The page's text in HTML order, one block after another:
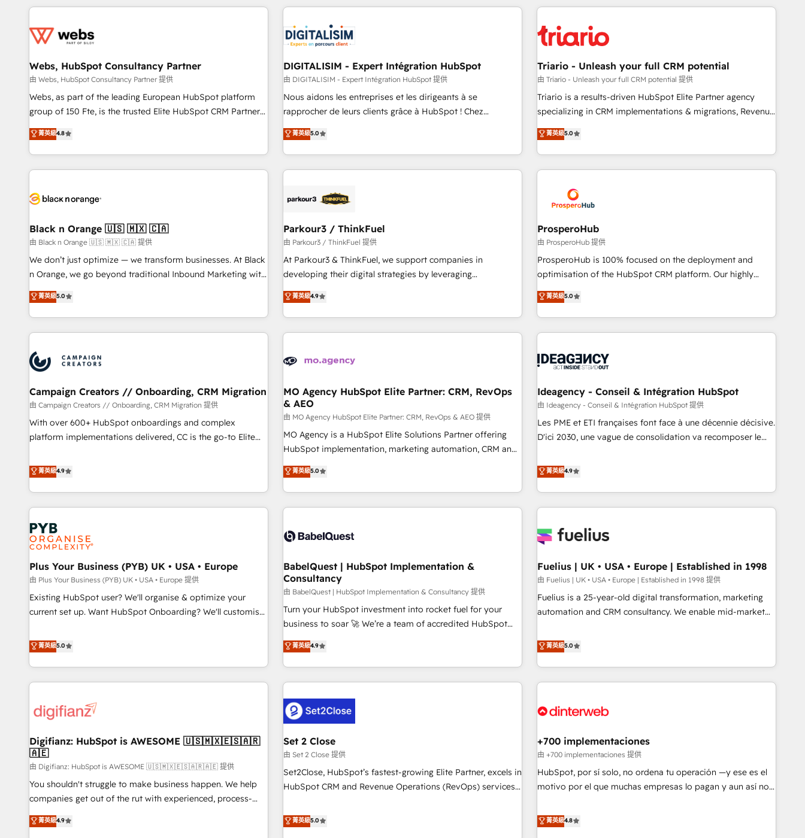
revenue. ⚙️ HubSpot Integration & Optimization • Seamless
migrations and data cleanups • Custom APIs and third-party
marketing and pipeline growth programs • Sales
enablement tools and CRM optimization • Retention
strategies with customer journey mapping 🏅 Elite-Level
HubSpot Execution • 750+ onboardings and 2,000+
and service hubs • Built-in flexibility for startups to global
brands
HubSpot for the first time 🔧 Designing and optimising your
HubSpot set-up for better results 🌐 Website design and
build using HubSpot 🔌 Integrating HubSpot with other
Lead generation services using HubSpot Why us? - SIX
HubSpot Accreditations - awarded by HubSpot after a
rigorous process for CRM, Solutions Architecture,
Onboarding , Data Migration, Custom Integration & Platform
Top 1% of partners worldwide -In-house team of 25+
experts Contact us today to help you get more from your
strategies for driving growth. They are committed to
their unique business needs. We are thrilled to have Blue
customers!" - Yamini Rangan, CEO of HubSpot “Our
experience with the team at Blue Frog has been nothing
short of extraordinary. Their years of experience and quality
of skilled staff has earned them a trusted reputation within
delivering remarkable experiences for our most
sophisticated clients.” - Brian Garvey, VP, Solutions Partner
Webs, HubSpot Consultancy Partner
由 Webs, HubSpot Consultancy Partner 提供
Webs, as part of the leading European HubSpot platform
group of 150 Fte, is the trusted Elite HubSpot CRM Partner
offering you a roadmap on maximizing EBITDA and
achieving Commercial Excellence. With our targeted
processes, we strengthen your digital transformation and
minimize costs. As HubSpot's Advanced Accredited CRM
business forward. Since 2015 we are fully dedicated to
with reputable companies in B2B sectors such as
manufacturing, SaaS and business services. We prepare a
customized business case that demonstrates the value and
impact of your digital transformation, including a detailed
extension of your team, we believe in the power of
partnership. Together, we embark on a transformational
菁英級4.8
DIGITALISIM - Expert Intégration HubSpot
由 DIGITALISIM - Expert Intégration HubSpot 提供
Nous aidons les entreprises et les dirigeants à se
rapprocher de leurs clients grâce à HubSpot ! Chez
DIGITALISIM, nous avons l'intime conviction que la réussite
des entreprises passe par l’innovation web, le marketing
digital, et la relation client ! C'est pourquoi, nos experts sont
à la fois capables de gérer votre projet de création de site
pilotage et l'intégration d'HubSpot ! Les grandes phases
migration et intégration des bases de données. 🚀
Développement des interfaces avec vos logiciels métiers ⚙️
Configuration de la plateforme HubSpot 📈 Configuration
de rapports et tableaux de bord 🤝 Book Process &
菁英級5.0
Triario - Unleash your full CRM potential
由 Triario - Unleash your full CRM potential 提供
Triario is a results-driven HubSpot Elite Partner agency
specializing in CRM implementations & migrations, Revenue
Operations, Custom Integrations, Custom AI agents and AI-
ready Website Design With over 15 years of experience, we
help companies bridge the gap between marketing, sales,
and customer success through smart automation, data
us because we blend the expertise of a global consultancy
with the care and agility of a boutique firm. At Triario, we’re
big enough to deliver but small enough to listen. Our
Services: HubSpot implementations & data migration
Custom AI agents Revenue Operations API integrations AI-
ready Website design Let’s turn your CRM into your growth
菁英級5.0
Black n Orange 🇺🇸 🇲🇽 🇨🇦
由 Black n Orange 🇺🇸 🇲🇽 🇨🇦 提供
We don’t just optimize — we transform businesses. At Black
n Orange, we go beyond traditional Inbound Marketing with
our exclusive methodologies: BOOMS and BOOST. Together,
they form a powerful combination that has driven success
for over 800 businesses worldwide. As Elite HubSpot
Partners, we specialize in crafting high-performance growth
and revenue intelligence to help companies scale faster and
smarter. 🔹 BOOMS: Demand generation for all your buyers
With BOOMS, you invest in 100% of your buyers,
accelerating your growth and positioning yourself as an
undisputed leader. 🔹 BOOST: Optimize your digital
transformation process A methodology designed to
rating of 4.9/5 and a proven track record of business
transformation, our growth-first approach has helped
菁英級5.0
Parkour3 / ThinkFuel
由 Parkour3 / ThinkFuel 提供
At Parkour3 & ThinkFuel, we support companies in
developing their digital strategies by leveraging
technologies and automating their marketing and sales
processes to generate growth. Our offer spans from
Strategy to Operations. We specialize in CRM onboarding
and implementation, web design, sales & marketing
experience working with tech companies and
empowering our clients and developing their autonomy. Get
to grips with HubSpot through guided implementation and
seamless integration of the CRM platform into your digital
ecosystem. Would you like support in deploying your
inbound marketing strategy? We'll provide support tailored
we are part of the most certified Canadian agencies, and we
both hold Onboarding Accreditations. Based in Canada
菁英級4.9
ProsperoHub
由 ProsperoHub 提供
ProsperoHub is 100% focused on the deployment and
optimisation of the HubSpot CRM platform. Our highly
experienced team of solutions experts will ensure that you
achieve maximum adoption and ROI from your HubSpot
investment. Use our extensive HubSpot, sales, marketing,
service and integrations expertise to lead your team on
processes and skilfully bring your revenue infrastructure to
we plan and support the route to your revenue goals. We
have successfully supported over 500 organisations with
HubSpot implementation, optimisation, training, and
adoption assurance. Our tried and tested Roadmap
HubSpot or seeking to turn around a poor install, our team
have the change management expertise to deliver the
菁英級5.0
Campaign Creators // Onboarding, CRM Migration
由 Campaign Creators // Onboarding, CRM Migration 提供
With over 600+ HubSpot onboardings and complex
platform implementations delivered, CC is the go-to Elite
replatform, and scale smarter. We specialize in high-impact
CRM and CMS migrations and onboarding from platforms
like Salesforce, NetSuite, Zoho, Pardot, Marketo, Microsoft
Dynamics, Wix, WordPress and legacy CRMs, turning
fragmented systems into unified, growth-ready HubSpot
architectures that accelerate revenue operations and
performance. - Multi-object CRM migration, cleanup, and
implementation. - Pre-built and custom integrations across
your full tech stack. - Custom object setup, CMS builds, and
full-funnel automation. - Dashboards, lifecycle campaigns,
and lead nurturing sequences. - Cross-hub setup across
optimization, managed support, and scalable retainers.
Let’s make HubSpot your most powerful growth engine.
Built to convert, scale, and drive results.
菁英級4.9
MO Agency HubSpot Elite Partner: CRM, RevOps
& AEO
由 MO Agency HubSpot Elite Partner: CRM, RevOps & AEO 提供
MO Agency is a HubSpot Elite Solutions Partner offering
HubSpot implementation, marketing automation, CRM and
RevOps consulting, data architecture, sales enablement,
lifecycle automation, lead scoring and revenue reporting.
HubSpot, Salesforce and integrated enterprise stacks.
Digital Marketing, Answer Engine Optimisation, and
Content Hub, WordPress development, B2B SEO, paid
led companies across technology, professional services,
financial services and industrial sectors. Offices in
Johannesburg, Cape Town and London. 500+ HubSpot CRM
implementations delivered. AI visibility coverage across
ChatGPT, Claude, Perplexity, Gemini and Google AI
HubSpot Impact Award - Integrations Innovation HubSpot
Impact Award - Platform Migration Excellence HubSpot
菁英級5.0
Ideagency - Conseil & Intégration HubSpot
由 Ideagency - Conseil & Intégration HubSpot 提供
Les PME et ETI françaises font face à une décennie décisive.
D'ici 2030, une vague de consolidation va recomposer le
leur transformation. Le problème ? 58% des dirigeants
savent que l'IA est vitale pour leur survie. Mais 57% n'ont
aucune stratégie. Et 43% ne maîtrisent même pas leurs
données. C'est le paradoxe français : conscience totale,
n'est pas une entreprise qui utilise l'IA. C'est une
humaine et l'intelligence artificielle. Pas pour remplacer
l'humain, mais pour l'augmenter. Chez Ideagency, nous
accompagnons cette transformation. D'abord les
fondations : des données unifiées, des processus alignés.
surtout : l'humain qui reste au centre. Parce que la vraie
performance vient de l'intérieur. Act Inside. Stand Out.
菁英級4.9
Plus Your Business (PYB) UK • USA • Europe
由 Plus Your Business (PYB) UK • USA • Europe 提供
Existing HubSpot user? We'll organise & optimize your
current set up. Want HubSpot Onboarding? We'll customise
to our Profile! We can help with... • CRM implementation,
reports & workflows, and team training • CRM migration:
Salesforce, Pipedrive, Dynamics etc • Technical projects inc.
Custom API integrations & ERP systems inc. SAP and
skilled members) • 150+ Clients for Sales Hub, Marketing
27001:2022, ISO 9001:2015 and now... ISO 42001: 2023
certified • Exclusive AI 'GuardHub' governance framework,
based on ISO 42001 - helping you 'organise complexity'
𝗥𝗲𝗮𝗱𝘆 𝗳𝗼𝗿 𝘁𝗵𝗲 𝗻𝗲𝘅𝘁 𝘀𝘁𝗲𝗽? Click the 👈 '𝗖𝗼𝗻𝘁𝗮𝗰𝘁
𝗯𝘂𝘀𝗶𝗻𝗲𝘀𝘀' button to get in touch (𝘸𝘦'𝘳𝘦 𝘴𝘶𝘱𝘦𝘳 𝘳𝘦𝘴𝘱𝘰𝘯𝘴𝘪𝘷𝘦)
菁英級5.0
BabelQuest | HubSpot Implementation &
Consultancy
由 BabelQuest | HubSpot Implementation & Consultancy 提供
Turn your HubSpot investment into rocket fuel for your
business to soar 🚀 We’re a team of accredited HubSpot
experts ready to help you. We can implement the platform
into complex business environments, optimise what you've
got and make sure you can actually use it, build your
website in HubSpot or create an inbound marketing
G-Cloud 14 CCS (Crown Commercial Service) framework,
meaning we've been accredited by HubSpot and vetted by
the CCS, which means we can support public sector
companies as well the other ones listed in our profile. Our
services: - HubSpot implementation - HubSpot CMS
website build We can do lots of things. But everything we
customers - Make better decisions with data - Find a new
菁英級4.9
Fuelius | UK • USA • Europe | Established in 1998
由 Fuelius | UK • USA • Europe | Established in 1998 提供
Fuelius is a 25-year-old digital transformation, marketing
automation and CRM consultancy. We enable mid-market
and fuel their growth. We modernise platforms, streamline
operations that are causing inefficiencies, improve
customer experiences, integrate systems, and supercharge
revenue operations Key services: • CRM Implementation •
Development • RevOps & Sales Consulting • Marketing
HubSpot agencies ⚙️ The strongest technical ability and
integration capabilities 💼 Consultative, long-term partners
who will embed ourselves into your business, processes
and systems 🏢 We specialise in working with mid-market
those with complex use cases 🏆 CRM Implementation,
Platform Enablement, Custom Integration and Onboarding
菁英級5.0
Digifianz: HubSpot is AWESOME 🇺🇸🇲🇽🇪🇸🇦🇷
🇦🇪
由 Digifianz: HubSpot is AWESOME 🇺🇸🇲🇽🇪🇸🇦🇷🇦🇪 提供
You shouldn't struggle to make business happen. We help
companies get out of the rut with experienced, process-
oriented teams implementing HubSpot Marketing, Sales,
Service, CMS and Operations Hub, so selling and actually
菁英級4.9
Set 2 Close
由 Set 2 Close 提供
Set2Close, HubSpot’s fastest-growing Elite Partner, excels in
HubSpot CRM and Revenue Operations (RevOps) services
Partner, we specialize in custom HubSpot CRM solutions.
Our experts design, implement, and optimize systems to
菁英級5.0
+700 implementaciones
由 +700 implementaciones 提供
HubSpot, por sí solo, no ordena tu operación —y ese es el
motivo por el que muchas empresas lo pagan y aun así no
confiables, datos que no permiten decidir bien, y
decisiones que no logran mejorar los procesos. Y así, vuelta
菁英級4.8